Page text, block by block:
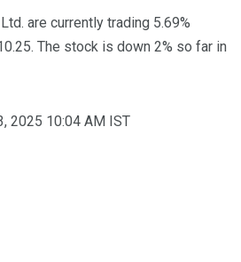
are currently trading 5.69%
The stock is down 2% so far in
2025 10:04 AM IST